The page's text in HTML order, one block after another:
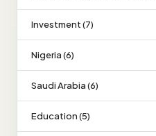
Investment (7)
Nigeria (6)
Saudi Arabia (6)
Education (5)